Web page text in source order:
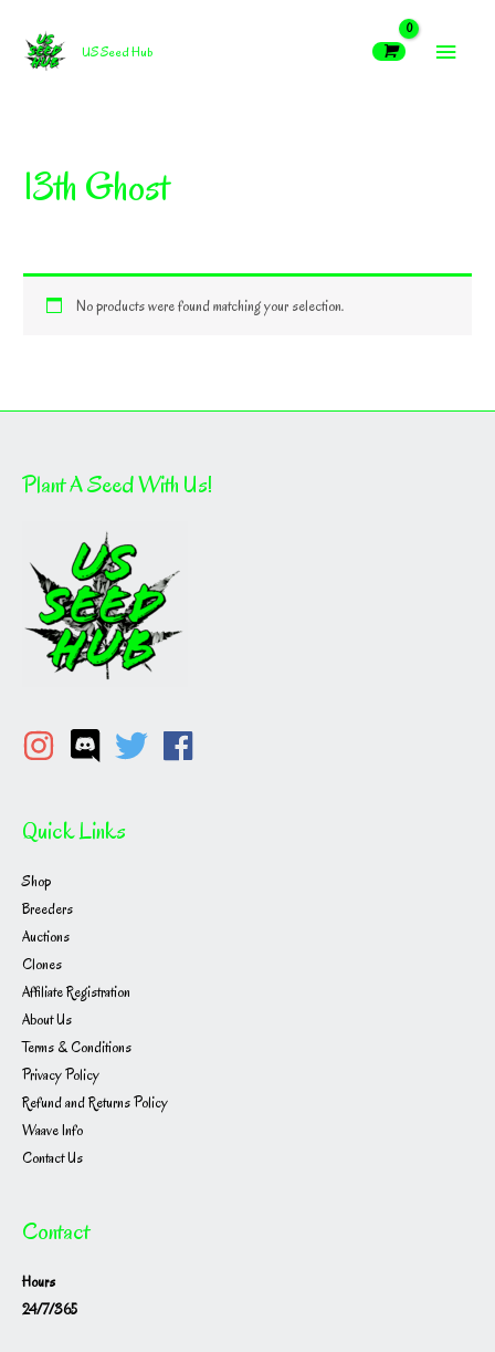
content
US Seed Hub
MAIN
13th Ghost
No products were found matching your selection.
Plant A Seed With Us!
Quick Links
Shop
Breeders
Auctions
Clones
Affiliate Registration
About Us
Terms & Conditions
Privacy Policy
Refund and Returns Policy
Waave Info
Contact Us
Contact
Hours
24/7/365